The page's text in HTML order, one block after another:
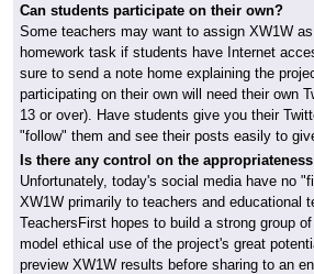
Can students participate on their own?
Some teachers may want to assign XW1W
homework task if students have Internet
sure to send a note home explaining the
participating on their own will need their own
13 or over). Have students give you their
"follow" them and see their posts easily to
Is there any control on the
Unfortunately, today's social media have no
XW1W primarily to teachers and educational
TeachersFirst hopes to build a strong group of
model ethical use of the project's great
preview XW1W results before sharing to an